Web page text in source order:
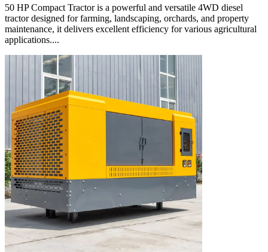
50 HP Compact Tractor is a powerful and versatile 4WD diesel
tractor designed for farming, landscaping, orchards, and property
maintenance, it delivers excellent efficiency for various agricultural
applications....